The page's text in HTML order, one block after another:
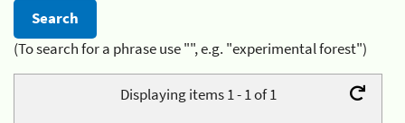
(To search for a phrase use "", e.g. "experimental forest")
Displaying items 1 - 1 of 1